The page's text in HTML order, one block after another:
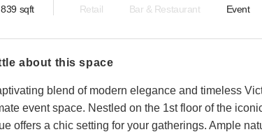
839 sqft Retail Bar & Restaurant Event
little about this space
blend of modern elegance and timeless
event space. Nestled on the 1st floor of the
offers a chic setting for your gatherings. Ample